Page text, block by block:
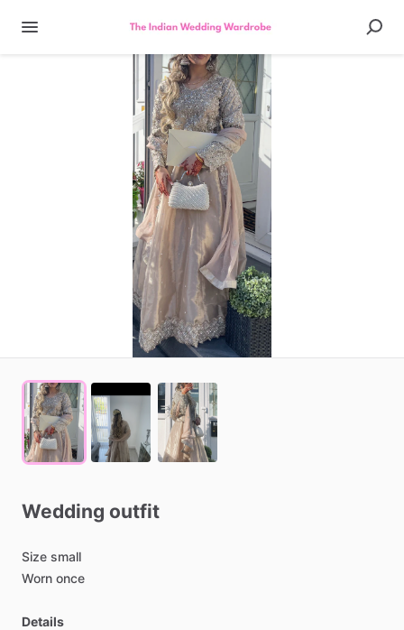
Wedding outfit
Size small
Worn once
Details